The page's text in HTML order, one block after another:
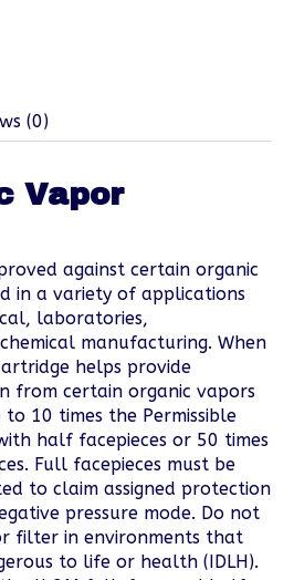
(0)
Vapor
against certain organic
in a variety of applications
laboratories,
manufacturing. When
helps provide
from certain organic vapors
10 times the Permissible
half facepieces or 50 times
Full facepieces must be
to claim assigned protection
pressure mode. Do not
filter in environments that
to life or health (IDLH).